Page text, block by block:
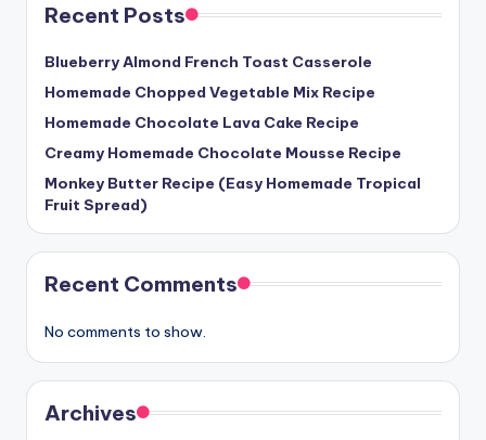
Recent Posts
Blueberry Almond French Toast Casserole
Homemade Chopped Vegetable Mix Recipe
Homemade Chocolate Lava Cake Recipe
Creamy Homemade Chocolate Mousse Recipe
Monkey Butter Recipe (Easy Homemade Tropical
Fruit Spread)
Recent Comments
No comments to show.
Archives